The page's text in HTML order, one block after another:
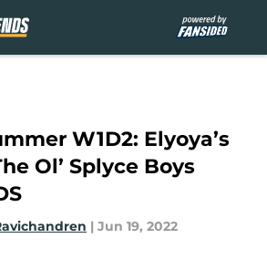
W1D2: Elyoya’s
Ol’ Splyce Boys
| Jun 19, 2022